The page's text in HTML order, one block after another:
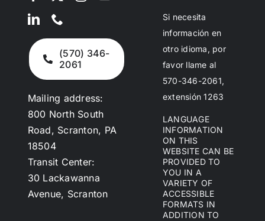
(570) 346-
2061
Mailing address:
800 North South
Road, Scranton, PA
18504
Transit Center:
30 Lackawanna
Avenue, Scranton
Si necesita
información en
otro idioma, por
favor llame al
570-346-2061,
extensión 1263
LANGUAGE
INFORMATION
ON THIS
WEBSITE CAN BE
PROVIDED TO
YOU IN A
VARIETY OF
ACCESSIBLE
FORMATS IN
ADDITION TO